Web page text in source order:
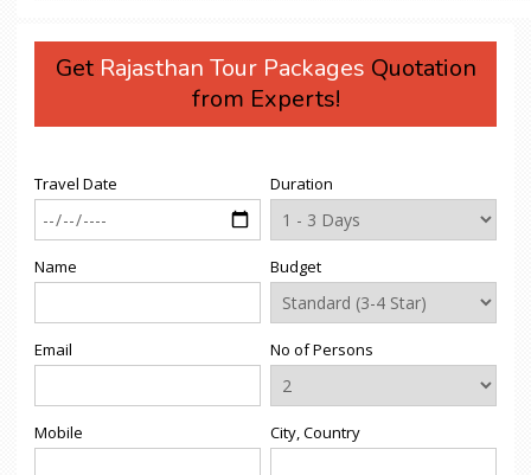
Get Rajasthan Tour Packages Quotation
from Experts!
Travel Date
Name
Email
Mobile
Duration
Budget
No of Persons
City, Country